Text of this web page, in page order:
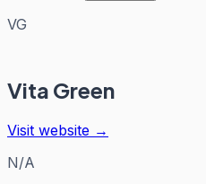
VG
Vita Green
Visit website →
N/A